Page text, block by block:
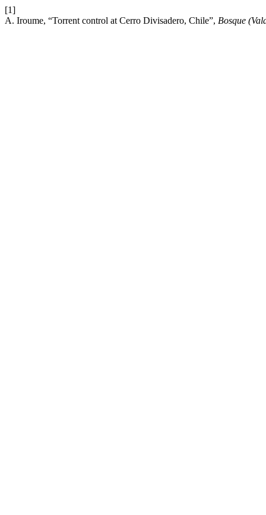
[1]
A. Iroume, “Torrent control at Cerro Divisadero, Chile”, Bosque